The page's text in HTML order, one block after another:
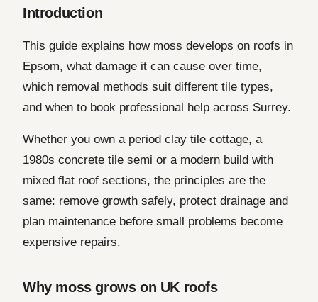
Introduction
This guide explains how moss develops on roofs in
Epsom, what damage it can cause over time,
which removal methods suit different tile types,
and when to book professional help across Surrey.
Whether you own a period clay tile cottage, a
1980s concrete tile semi or a modern build with
mixed flat roof sections, the principles are the
same: remove growth safely, protect drainage and
plan maintenance before small problems become
expensive repairs.
Why moss grows on UK roofs